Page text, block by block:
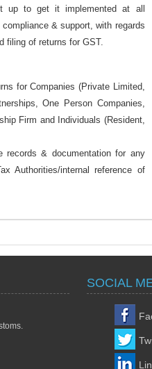
up to get it implemented at all
& support, with regards
filing of returns for GST.
for Companies (Private Limited,
One Person Companies,
Firm and Individuals (Resident,
records & documentation for any
Authorities/internal reference of
SOCIAL